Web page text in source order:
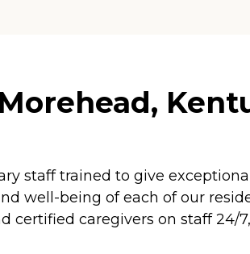
staff trained to give
well-being of each of our
caregivers on staff 24/